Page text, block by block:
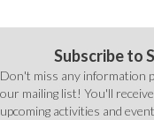
Subscribe to
Don't miss any information
our mailing list! You'll
upcoming activities and